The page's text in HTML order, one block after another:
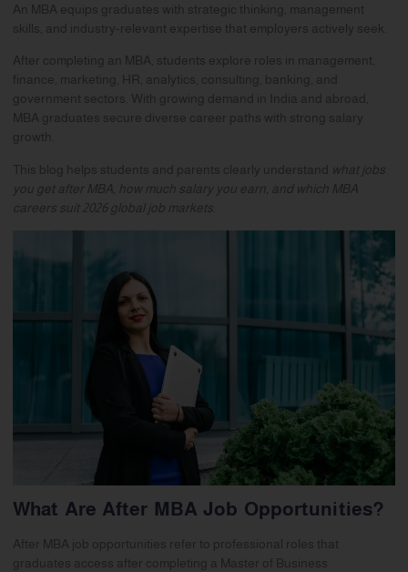
An MBA equips graduates with strategic thinking, management
skills, and industry-relevant expertise that employers actively seek.
After completing an MBA, students explore roles in management,
finance, marketing, HR, analytics, consulting, banking, and
government sectors. With growing demand in India and abroad,
MBA graduates secure diverse career paths with strong salary
growth.
This blog helps students and parents clearly understand what jobs
you get after MBA, how much salary you earn, and which MBA
careers suit 2026 global job markets
What Are After MBA Job Opportunities?
After MBA job opportunities refer to professional roles that
graduates access after completing a Master of Business